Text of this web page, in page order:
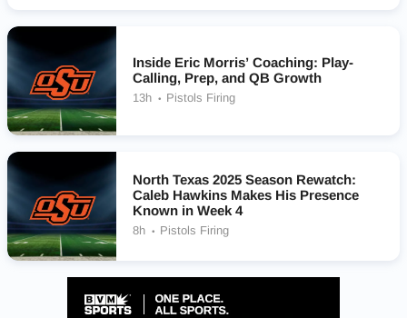
Inside Eric Morris’ Coaching: Play-
Calling, Prep, and QB Growth
13h Pistols Firing
North Texas 2025 Season Rewatch:
Caleb Hawkins Makes His Presence
Known in Week 4
8h Pistols Firing